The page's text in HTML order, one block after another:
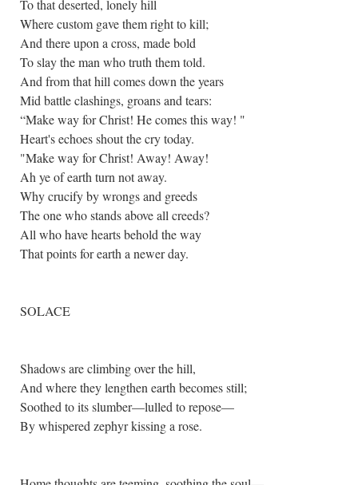
To that deserted, lonely hill
Where custom gave them right to kill;
And there upon a cross, made bold
To slay the man who truth them told.
And from that hill comes down the years
Mid battle clashings, groans and tears:
“Make way for Christ! He comes this way! "
Heart's echoes shout the cry today.
"Make way for Christ! Away! Away!
Ah ye of earth turn not away.
Why crucify by wrongs and greeds
The one who stands above all creeds?
All who have hearts behold the way
That points for earth a newer day.
SOLACE
Shadows are climbing over the hill,
And where they lengthen earth becomes still;
Soothed to its slumber—lulled to repose—
By whispered zephyr kissing a rose.